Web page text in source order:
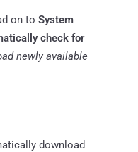
on to System
check for
newly available
download